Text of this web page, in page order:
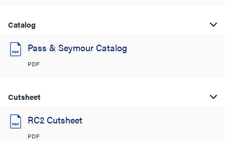
Catalog
Pass & Seymour Catalog
PDF
Cutsheet
RC2 Cutsheet
PDF